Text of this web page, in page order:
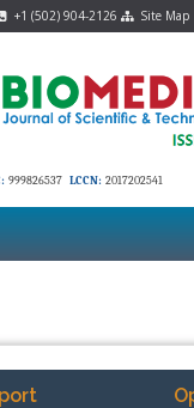
+1 (502) 904-2126 Site Map
999826537 LCCN: 2017202541